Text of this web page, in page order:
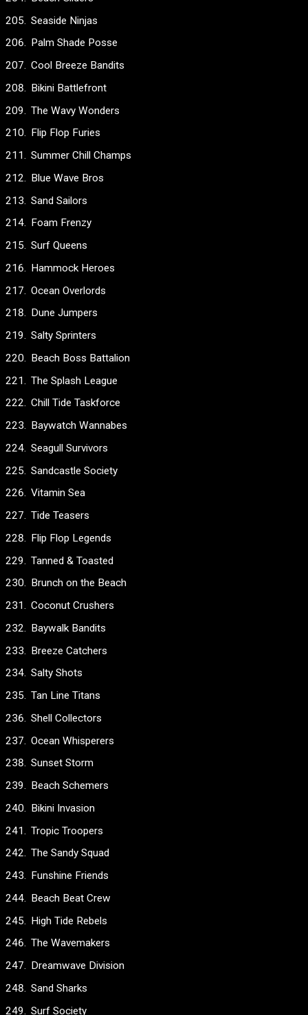
Seaside Ninjas
Palm Shade Posse
Cool Breeze Bandits
Bikini Battlefront
The Wavy Wonders
Flip Flop Furies
Summer Chill Champs
Blue Wave Bros
Sand Sailors
Foam Frenzy
Surf Queens
Hammock Heroes
Ocean Overlords
Dune Jumpers
Salty Sprinters
Beach Boss Battalion
The Splash League
Chill Tide Taskforce
Baywatch Wannabes
Seagull Survivors
Sandcastle Society
Vitamin Sea
Tide Teasers
Flip Flop Legends
Tanned & Toasted
Brunch on the Beach
Coconut Crushers
Baywalk Bandits
Breeze Catchers
Salty Shots
Tan Line Titans
Shell Collectors
Ocean Whisperers
Sunset Storm
Beach Schemers
Bikini Invasion
Tropic Troopers
The Sandy Squad
Funshine Friends
Beach Beat Crew
High Tide Rebels
The Wavemakers
Dreamwave Division
Sand Sharks
Surf Society